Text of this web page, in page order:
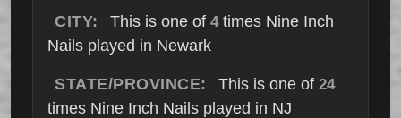
CITY:
This is one of 4times Nine Inch
Nails played in Newark
STATE/PROVINCE: This is one of 24
times Nine Inch Nails played in NJ